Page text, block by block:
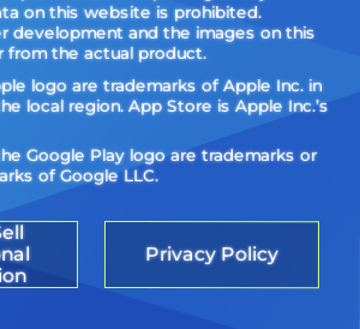
on this website is prohibited.
development and the images on this
from the actual product.
logo are trademarks of Apple Inc. in
local region. App Store is Apple Inc.’s
Google Play logo are trademarks or
of Google LLC.
Privacy Policy